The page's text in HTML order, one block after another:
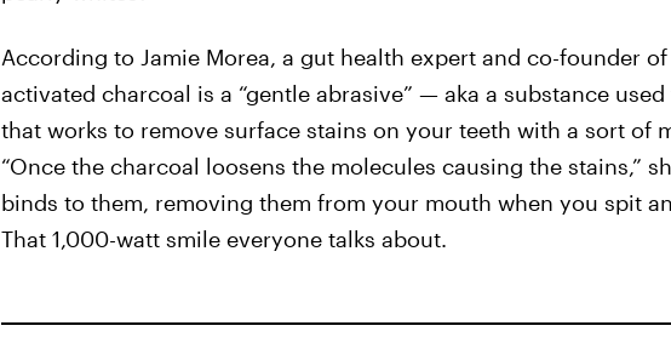
According to Jamie Morea, a gut health expert and co-founder of
activated charcoal is a “gentle abrasive” — aka a substance
that works to remove surface stains on your teeth with a sort of
“Once the charcoal loosens the molecules causing the stains,”
binds to them, removing them from your mouth when you spit
That 1,000-watt smile everyone talks about.